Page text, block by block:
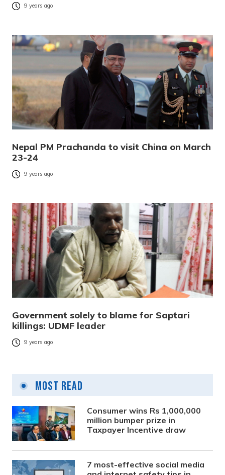
9 years ago
Nepal PM Prachanda to visit China on March
23-24
9 years ago
Government solely to blame for Saptari
killings: UDMF leader
9 years ago
Most Read
Consumer wins Rs 1,000,000
million bumper prize in
Taxpayer Incentive draw
7 most-effective social media